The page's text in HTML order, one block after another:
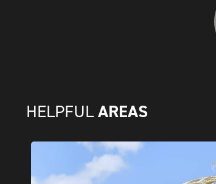
HELPFUL AREAS